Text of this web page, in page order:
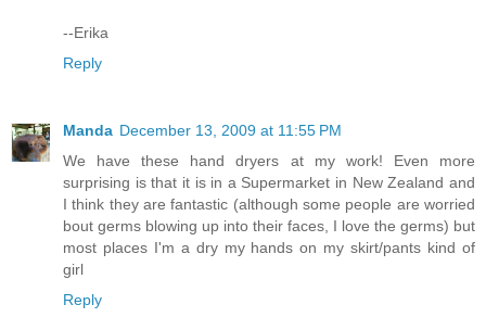
--Erika
Reply
Manda December 13, 2009 at 11:55 PM
We have these hand dryers at my work! Even more
surprising is that it is in a Supermarket in New Zealand and
I think they are fantastic (although some people are worried
bout germs blowing up into their faces, I love the germs) but
most places I'm a dry my hands on my skirt/pants kind of
girl
Reply